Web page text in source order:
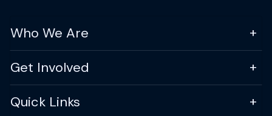
Who We Are
Get Involved
Quick Links